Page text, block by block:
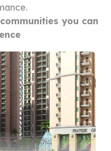
you can